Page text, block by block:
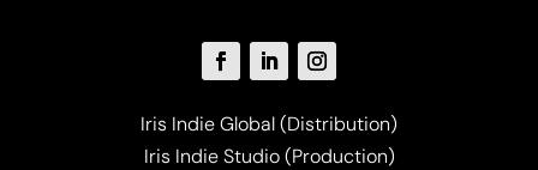
Iris Indie Global (Distribution)
Iris Indie Studio (Production)